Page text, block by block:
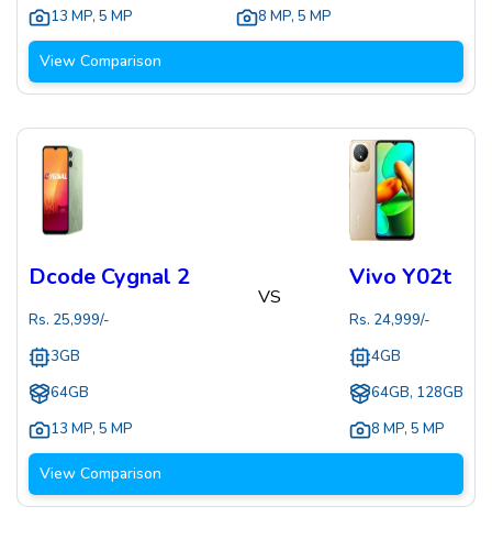
13 MP, 5 MP 8 MP, 5 MP
View Comparison
Dcode Cygnal 2
Rs. 25,999/-
3GB
64GB
13 MP, 5 MP
VS
Vivo Y02t
Rs. 24,999/-
4GB
64GB, 128GB
8 MP, 5 MP
View Comparison